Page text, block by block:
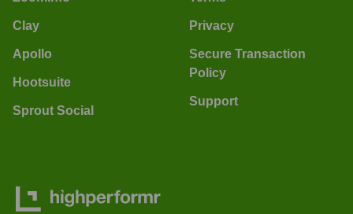
Clay
Apollo
Hootsuite
Sprout Social
Privacy
Secure Transaction
Policy
Support